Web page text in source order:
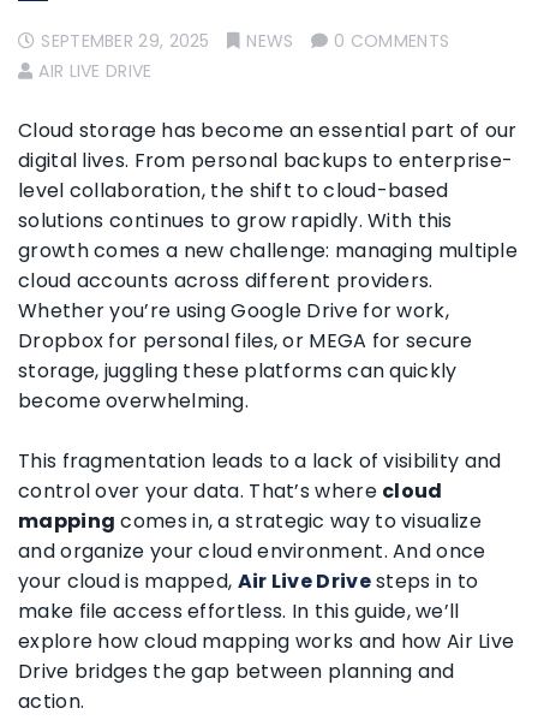
SEPTEMBER 29, 2025 NEWS
0 COMMENTS
AIR LIVE DRIVE
Cloud storage has become an essential part of our
digital lives. From personal backups to enterprise-
level collaboration, the shift to cloud-based
solutions continues to grow rapidly. With this
growth comes a new challenge: managing multiple
cloud accounts across different providers.
Whether you’re using Google Drive for work,
Dropbox for personal files, or MEGA for secure
storage, juggling these platforms can quickly
become overwhelming.
This fragmentation leads to a lack of visibility and
control over your data. That’s where cloud
mapping comes in, a strategic way to visualize
and organize your cloud environment. And once
your cloud is mapped, Air Live Drivesteps in to
make file access effortless. In this guide, we’ll
explore how cloud mapping works and how Air Live
Drive bridges the gap between planning and
action.